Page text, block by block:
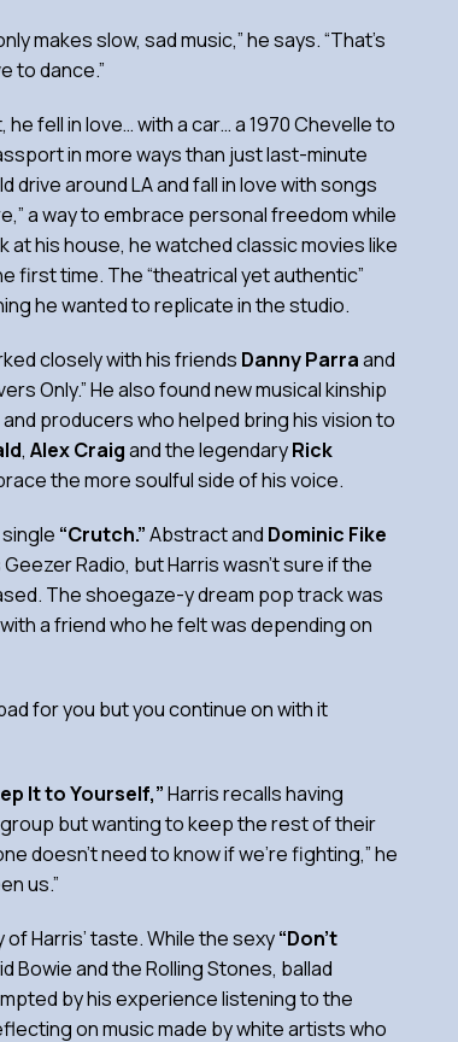
makes slow, sad music,” he says. “That’s
to dance.”
fell in love… with a car… a 1970 Chevelle to
in more ways than just last-minute
drive around LA and fall in love with songs
a way to embrace personal freedom while
at his house, he watched classic movies like
first time. The “theatrical yet authentic”
he wanted to replicate in the studio.
closely with his friends Danny Parraand
Only.” He also found new musical kinship
producers who helped bring his vision to
, Alex Craigand the legendaryRick
the more soulful side of his voice.
“Crutch.”Abstract and Dominic Fike
Radio, but Harris wasn’t sure if the
The shoegaze-y dream pop track was
a friend who he felt was depending on
for you but you continue on with it
It to Yourself,”Harris recalls having
but wanting to keep the rest of their
doesn’t need to know if we’re fighting,” he
us.”
Harris’ taste. While the sexy“Don’t
Bowie and the Rolling Stones, ballad
by his experience listening to the
on music made by white artists who